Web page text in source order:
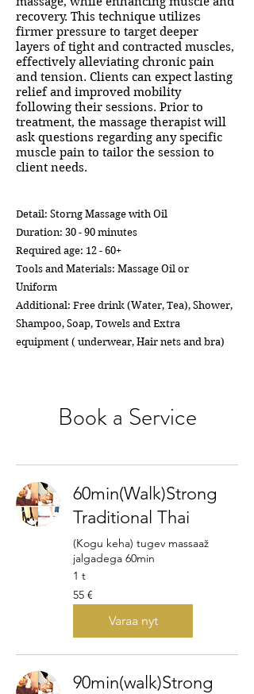
recovery. This technique utilizes
firmer pressure to target deeper
layers of tight and contracted muscles,
effectively alleviating chronic pain
and tension. Clients can expect lasting
relief and improved mobility
following their sessions. Prior to
treatment, the massage therapist will
ask questions regarding any specific
muscle pain to tailor the session to
client needs.
Detail: Storng Massage with Oil
Duration: 30 - 90 minutes
Required age: 12 - 60+
Tools and Materials: Massage Oil or
Uniform
Additional: Free drink (Water, Tea), Shower,
Shampoo, Soap, Towels and Extra
equipment ( underwear, Hair nets and bra)
Book a Service
60min(Walk)Strong
Traditional Thai
(Kogu keha) tugev massaaž
jalgadega 60min
1 t
55
euroa
55 €
Varaa nyt
90min(walk)Strong